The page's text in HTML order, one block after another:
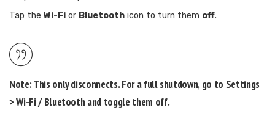
Tap the Wi-Fi or Bluetooth icon to turn them off.
Note:This only disconnects. For a full shutdown, go to Settings
> Wi-Fi / Bluetoothand toggle them off.